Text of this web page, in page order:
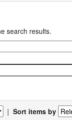
search results.
| Sort items by